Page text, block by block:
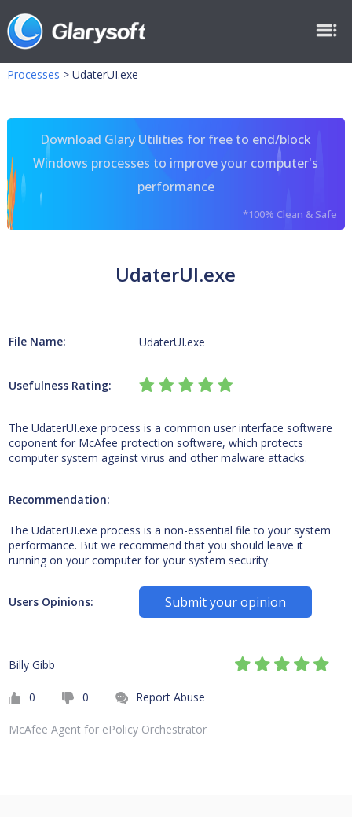
Processes > UdaterUI.exe
Download Glary Utilities for free to end/block
Windows processes to improve your computer's
performance
*100% Clean & Safe
UdaterUI.exe
File Name: UdaterUI.exe
Usefulness Rating:
The UdaterUI.exe process is a common user interface software
coponent for McAfee protection software, which protects
computer system against virus and other malware attacks.
Recommendation:
The UdaterUI.exe process is a non-essential file to your system
performance. But we recommend that you should leave it
running on your computer for your system security.
Users Opinions: Submit your opinion
Billy Gibb
0 0 Report Abuse
McAfee Agent for ePolicy Orchestrator